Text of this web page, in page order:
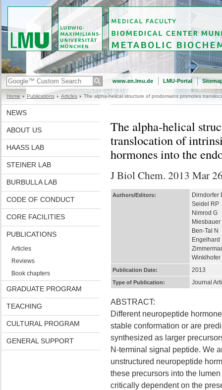
www.en.lmu.de LMU-Portal
Home Publications Articles The alpha-helical structure of prodomains promotes
NEWS
ABOUT US
HAASS LAB
STEINER LAB
BURBULLA LAB
CODE OF CONDUCT
CORE FACILITIES
PUBLICATIONS
Articles
Reviews
Book chapters
GRADUATE PROGRAM
TEACHING
CULTURAL PROGRAM
GENERAL SUPPORT
The alpha-helical
translocation of
hormones into the
J Biol Chem. 2013 Mar
Authors/Editors:
Dirndorfer
Seidel RP
Nimrod G
Miesbauer
Ben-Tal N
Engelhard
Winklhofer
Publication Date: 2013
Type of Publication: Journal
ABSTRACT:
Different neuropeptide
stable conformation or are
synthesized as larger
N-terminal signal peptide. We
unstructured neuropeptide
these precursors into the
critically dependent on the